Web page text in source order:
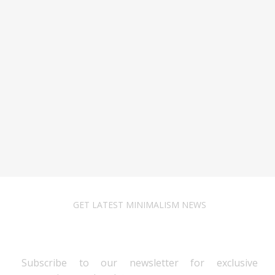
GET LATEST MINIMALISM NEWS
Subscribe to our newsletter for exclusive